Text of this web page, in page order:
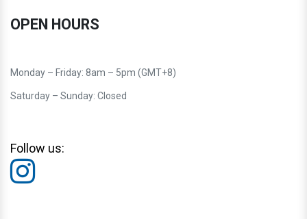
OPEN HOURS
Monday – Friday: 8am – 5pm (GMT+8)
Saturday – Sunday: Closed
Follow us: